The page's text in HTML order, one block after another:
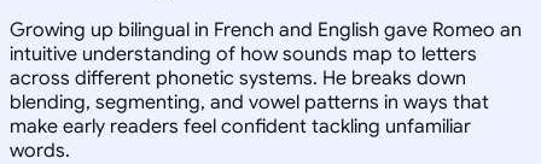
Growing up bilingual in French and English gave Romeo an
intuitive understanding of how sounds map to letters
across different phonetic systems. He breaks down
blending, segmenting, and vowel patterns in ways that
make early readers feel confident tackling unfamiliar
words.